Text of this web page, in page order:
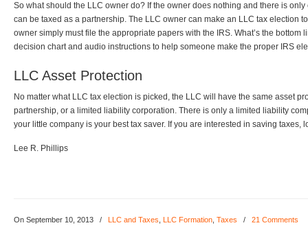
So what should the LLC owner do? If the owner does nothing and there is
can be taxed as a partnership. The LLC owner can make an LLC tax election
owner simply must file the appropriate papers with the IRS. What’s the
decision chart and audio instructions to help someone make the proper IRS
LLC Asset Protection
No matter what LLC tax election is picked, the LLC will have the same asset
partnership, or a limited liability corporation. There is only a limited liability
your little company is your best tax saver. If you are interested in saving taxes,
Lee R. Phillips
On September 10, 2013 / LLC and Taxes LLC Formation Taxes / 21 Comments